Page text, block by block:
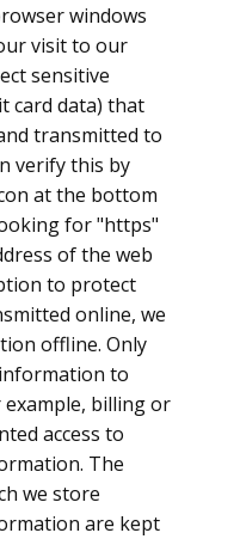
windows
visit to our
sensitive
card data) that
transmitted to
verify this by
at the bottom
for "https"
of the web
to protect
online, we
offline. Only
to
billing or
access to
The
we store
are kept